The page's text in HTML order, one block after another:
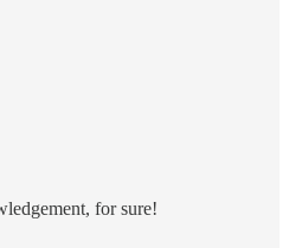
for sure!